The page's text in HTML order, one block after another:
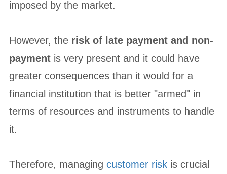
imposed by the market.
However, the risk of late payment and non-
paymentis very present and it could have
greater consequences than it would for a
financial institution that is better "armed" in
terms of resources and instruments to handle
it.
Therefore, managing customer riskis crucial